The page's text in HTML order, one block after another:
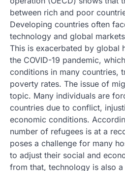
between rich and poor
Developing countries often
technology and global
This is exacerbated by global
the COVID-19 pandemic,
conditions in many countries,
poverty rates. The issue of
topic. Many individuals are
countries due to conflict,
economic conditions.
number of refugees is at a
poses a challenge for many
to adjust their social and
from that, technology is also